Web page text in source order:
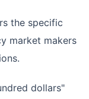
the specific
market makers
dollars"